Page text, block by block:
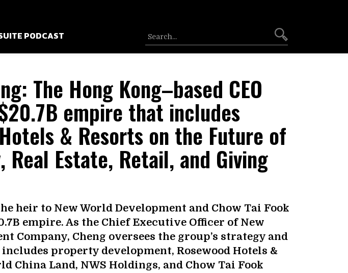
PODCAST
The Hong Kong–based CEO
empire that includes
& Resorts on the Future of
Estate, Retail, and Giving
heir to New World Development and Chow Tai Fook
empire. As the Chief Executive Officer of New
Company, Cheng oversees the group’s strategy and
property development, Rosewood Hotels &
China Land, NWS Holdings, and Chow Tai Fook